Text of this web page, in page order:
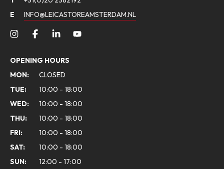
E
INFO@LEICASTOREAMSTERDAM.NL
OPENING HOURS
MON:
CLOSED
TUE:
10:00 - 18:00
WED:
10:00 - 18:00
THU:
10:00 - 18:00
FRI:
10:00 - 18:00
SAT:
10:00 - 18:00
SUN:
12:00 - 17:00